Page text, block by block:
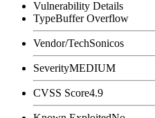
Vulnerability Details
TypeBuffer Overflow
Vendor/TechSonicos
SeverityMEDIUM
CVSS Score4.9